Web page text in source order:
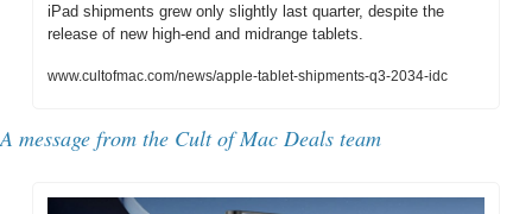
iPad shipments grew only slightly last quarter, despite the
release of new high-end and midrange tablets.
www.cultofmac.com/news/apple-tablet-shipments-q3-2034-idc
A message from the Cult of Mac Deals team